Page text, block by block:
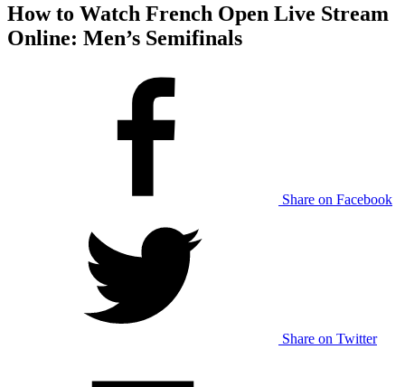
How to Watch French Open Live Stream
Online: Men’s Semifinals
Share on Facebook
Share on Twitter